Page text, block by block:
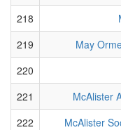
218
219
May
220
221
McAlister
222
McAlister